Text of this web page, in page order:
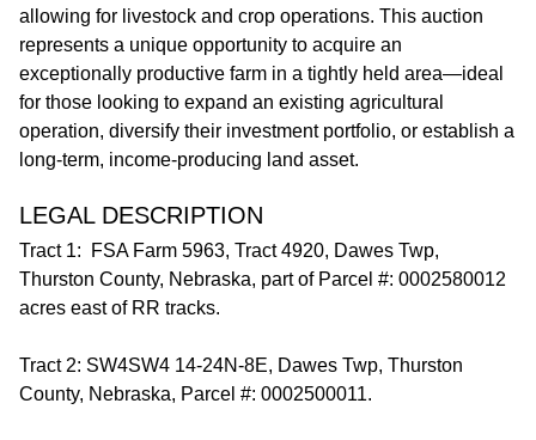
allowing for livestock and crop operations. This auction
represents a unique opportunity to acquire an
exceptionally productive farm in a tightly held area—ideal
for those looking to expand an existing agricultural
operation, diversify their investment portfolio, or establish a
long-term, income-producing land asset.
LEGAL DESCRIPTION
Tract 1: FSA Farm 5963, Tract 4920, Dawes Twp,
Thurston County, Nebraska, part of Parcel #: 0002580012
acres east of RR tracks.
Tract 2: SW4SW4 14-24N-8E, Dawes Twp, Thurston
County, Nebraska, Parcel #: 0002500011.